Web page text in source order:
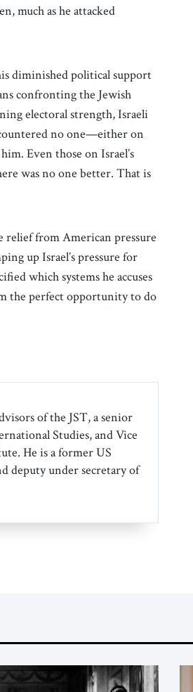
much as he attacked
diminished political support
confronting the Jewish
electoral strength, Israeli
no one—either on
Even those on Israel’s
was no one better. That is
relief from American pressure
up Israel’s pressure for
which systems he accuses
the perfect opportunity to do
of the JST, a senior
Studies, and Vice
He is a former US
deputy under secretary of